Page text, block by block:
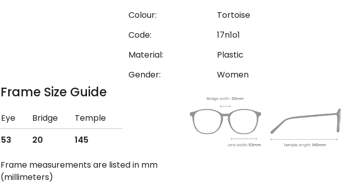
Colour:
Tortoise
Code:
17n1o1
Material:
Plastic
Gender:
Women
Frame Size Guide
Eye Bridge
Temple
53
20 145
Frame measurements are listed in mm
(millimeters)